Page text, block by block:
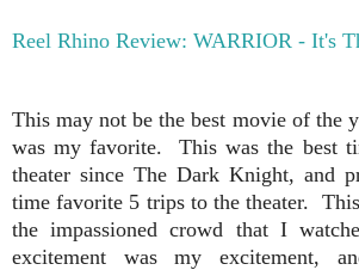
Reel Rhino Review: WARRIOR - It's
This may not be the best movie of the
was my favorite. This was the best
theater since The Dark Knight, and
time favorite 5 trips to the theater.
the impassioned crowd that I
excitement was my excitement,